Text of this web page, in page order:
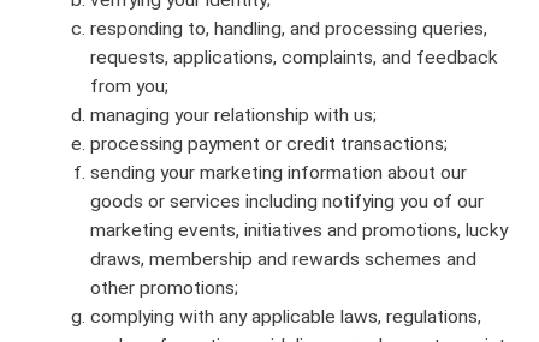
responding to, handling, and processing queries,
requests, applications, complaints, and feedback
from you;
managing your relationship with us;
processing payment or credit transactions;
sending your marketing information about our
goods or services including notifying you of our
marketing events, initiatives and promotions, lucky
draws, membership and rewards schemes and
other promotions;
complying with any applicable laws, regulations,